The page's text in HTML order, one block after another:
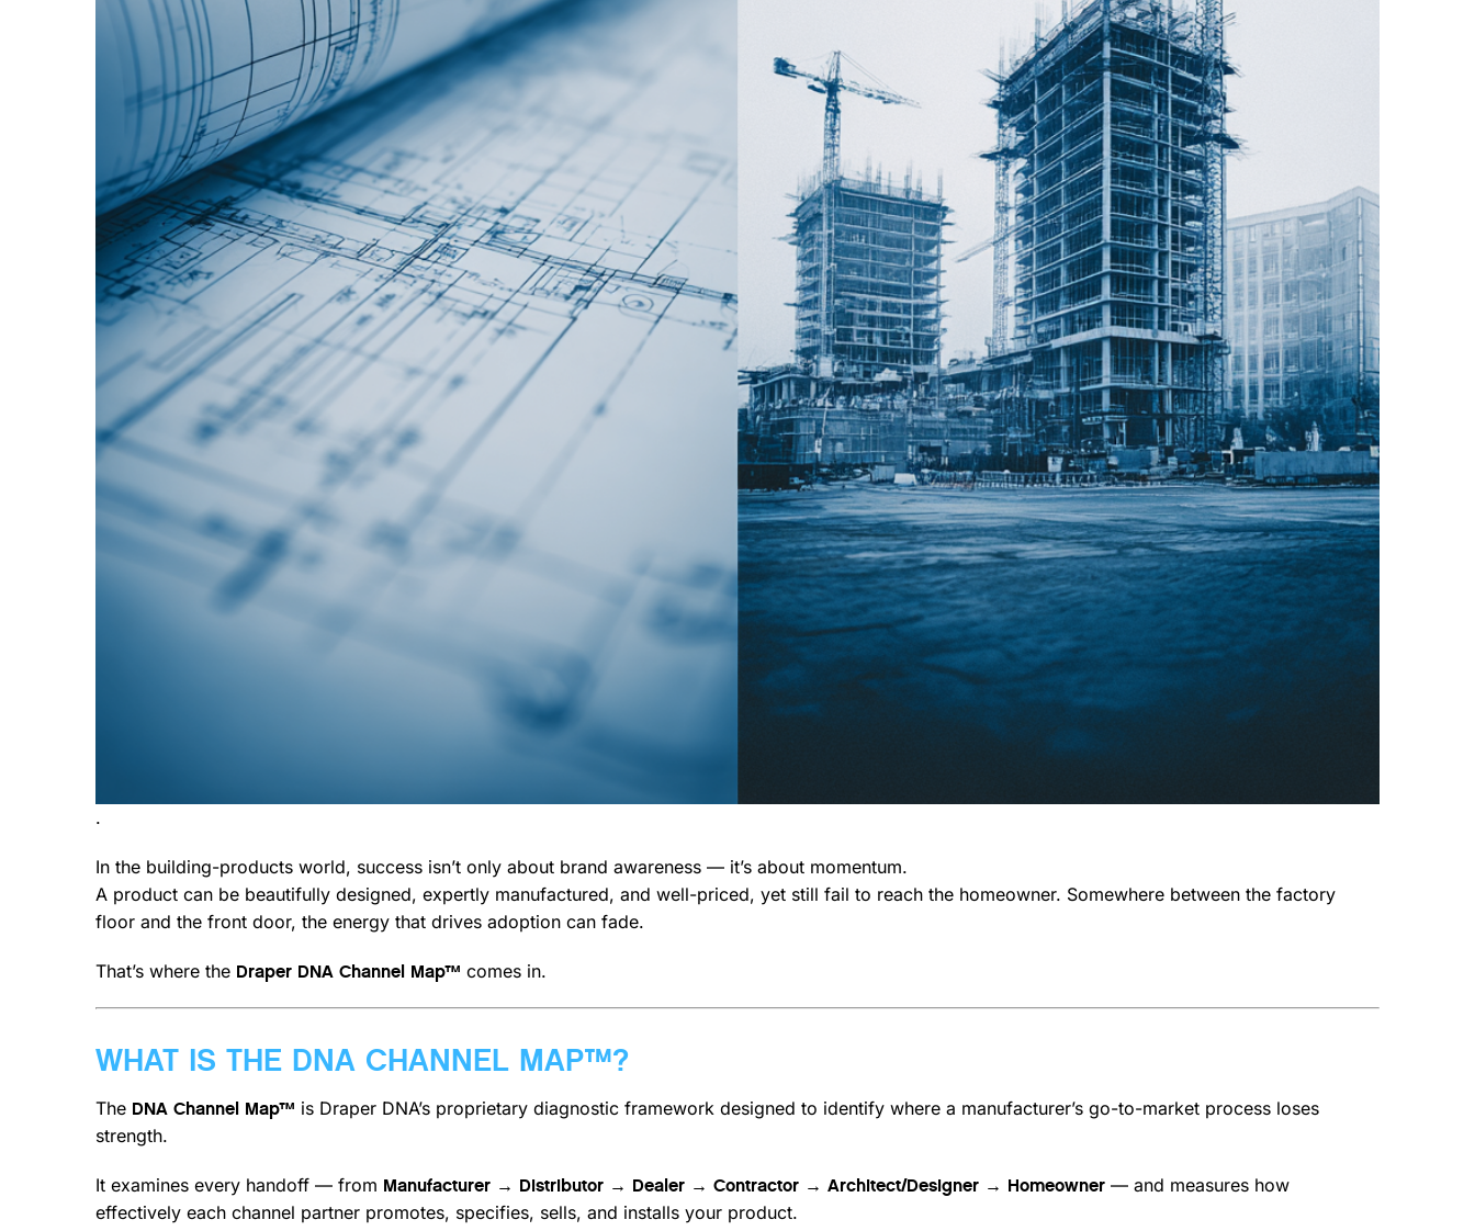
.
In the building-products world, success isn’t only about brand awareness — it’s about momentum.
A product can be beautifully designed, expertly manufactured, and well-priced, yet still fail to reach the homeowner. Somewhere between the factory
floor and the front door, the energy that drives adoption can fade.
That’s where the Draper DNA Channel Map™ comes in.
WHAT IS THE DNA CHANNEL MAP™?
The DNA Channel Map™ is Draper DNA’s proprietary diagnostic framework designed to identify where a manufacturer’s go-to-market process loses
strength.
It examines every handoff — from Manufacturer → Distributor → Dealer → Contractor → Architect/Designer → Homeowner— and measures how
effectively each channel partner promotes, specifies, sells, and installs your product.